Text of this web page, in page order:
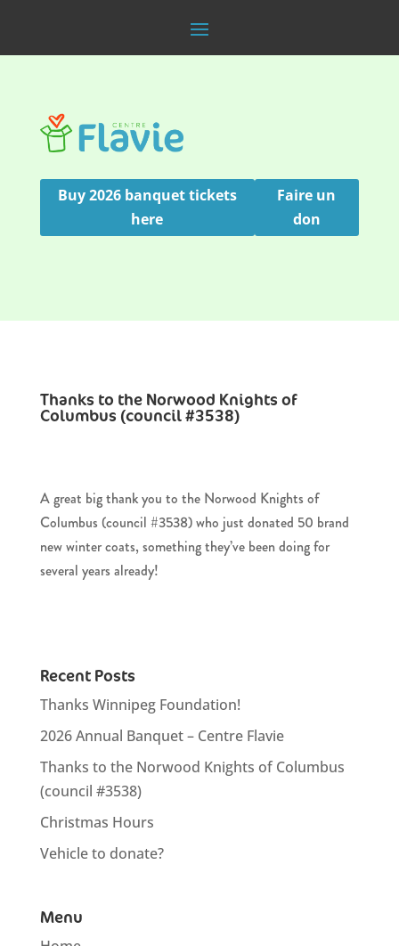
Buy 2026 banquet tickets
here
Faire un
don
Thanks to the Norwood Knights of
Columbus (council #3538)
A great big thank you to the Norwood Knights of
Columbus (council #3538) who just donated 50 brand
new winter coats, something they’ve been doing for
several years already!
Recent Posts
Thanks Winnipeg Foundation!
2026 Annual Banquet – Centre Flavie
Thanks to the Norwood Knights of Columbus
(council #3538)
Christmas Hours
Vehicle to donate?
Menu